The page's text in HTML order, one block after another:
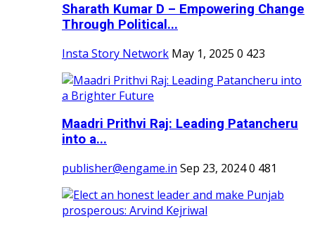
Sharath Kumar D – Empowering Change
Through Political...
Insta Story Network May 1, 2025 0 423
Maadri Prithvi Raj: Leading Patancheru
into a...
publisher@engame.in Sep 23, 20240 481